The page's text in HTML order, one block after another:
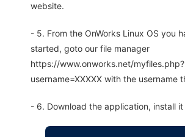
website.
- 5. From the OnWorks Linux OS you
started, goto our file manager
https://www.onworks.net/myfiles.php?
username=XXXXX with the username
- 6. Download the application, install